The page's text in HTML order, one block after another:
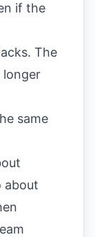
if the
The
longer
same
about